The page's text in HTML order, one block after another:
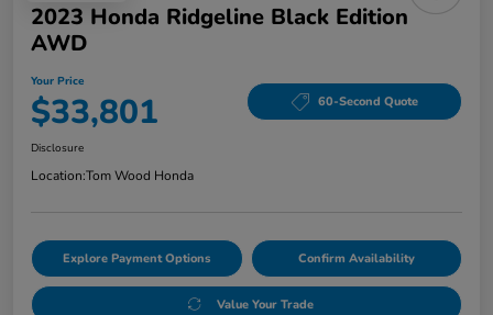
2023 Honda Ridgeline Black Edition
AWD
Your Price
$33,801 60-Second Quote
Disclosure
Location:Tom Wood Honda
Explore Payment Options Confirm Availability
Value Your Trade